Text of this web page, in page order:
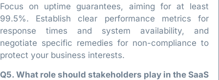
Focus on uptime guarantees, aiming for at least
99.5%. Establish clear performance metrics for
response times and system availability, and
negotiate specific remedies for non-compliance to
protect your business interests.
Q5. What role should stakeholders play in the SaaS